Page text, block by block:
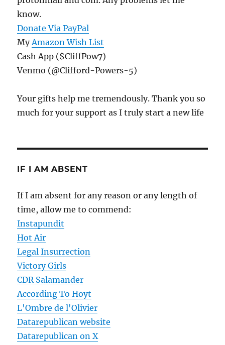
know.
Donate Via PayPal
MyAmazon Wish List
Cash App ($CliffPow7)
Venmo (@Clifford-Powers-5)
Your gifts help me tremendously. Thank you so
much for your support as I truly start a new life
IF I AM ABSENT
If I am absent for any reason or any length of
time, allow me to commend:
Instapundit
Hot Air
Legal Insurrection
Victory Girls
CDR Salamander
According To Hoyt
L'Ombre de l'Olivier
Datarepublican website
Datarepublican on X